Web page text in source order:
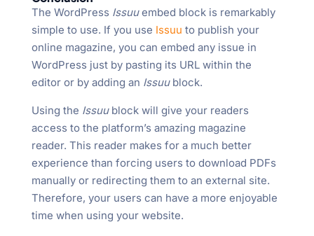
The WordPress Issuuembed block is remarkably
simple to use. If you use Issuu to publish your
online magazine, you can embed any issue in
WordPress just by pasting its URL within the
editor or by adding an Issuu block.
Using the Issuu block will give your readers
access to the platform’s amazing magazine
reader. This reader makes for a much better
experience than forcing users to download PDFs
manually or redirecting them to an external site.
Therefore, your users can have a more enjoyable
time when using your website.